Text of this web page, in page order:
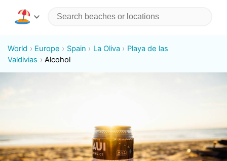
World Europe Spain La Oliva
Playa de las
Valdivias
Alcohol